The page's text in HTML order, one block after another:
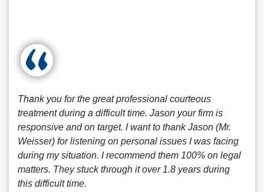
Thank you for the great professional courteous
treatment during a difficult time. Jason your firm is
responsive and on target. I want to thank Jason (Mr.
Weisser) for listening on personal issues I was facing
during my situation. I recommend them 100% on legal
matters. They stuck through it over 1.8 years during
this difficult time.